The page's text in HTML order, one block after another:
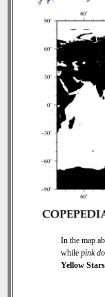
In the map
while pink
Yellow Stars